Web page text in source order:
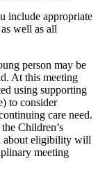
include appropriate
well as all
person may be
At this meeting
using supporting
to consider
care need.
Children’s
about eligibility will
meeting